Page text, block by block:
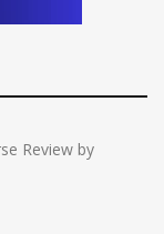
Review by